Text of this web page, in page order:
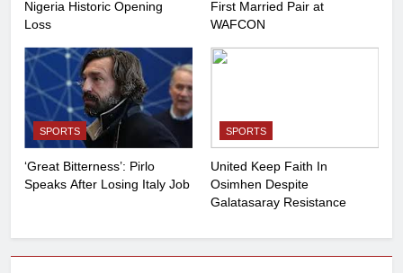
Nigeria Historic Opening
Loss
First Married Pair at
WAFCON
SPORTS
‘Great Bitterness’: Pirlo
Speaks After Losing Italy Job
SPORTS
United Keep Faith In
Osimhen Despite
Galatasaray Resistance